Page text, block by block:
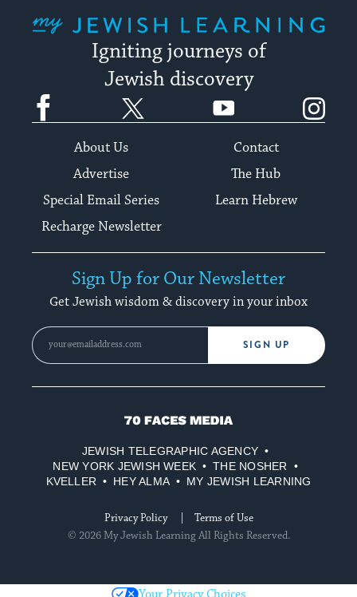
Igniting journeys of
Jewish discovery
Facebook YouTube
About Us
Contact
Advertise
The Hub
Special Email Series
Learn Hebrew
Recharge Newsletter
Sign Up for Our Newsletter
Get Jewish wisdom & discovery in your inbox
SIGN UP
70
Media
JEWISH TELEGRAPHIC AGENCY
NEW YORK JEWISH WEEK
THE NOSHER
KVELLER
HEY ALMA MY JEWISH LEARNING
Privacy Policy
Terms of Use
© 2026 My Jewish Learning All Rights Reserved.
Your Privacy Choices